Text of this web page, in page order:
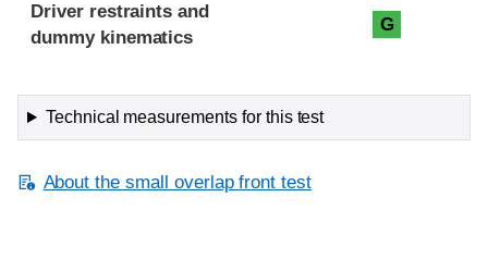
Driver restraints and
dummy kinematics
G
Technical measurements for this test
About the small overlap front test